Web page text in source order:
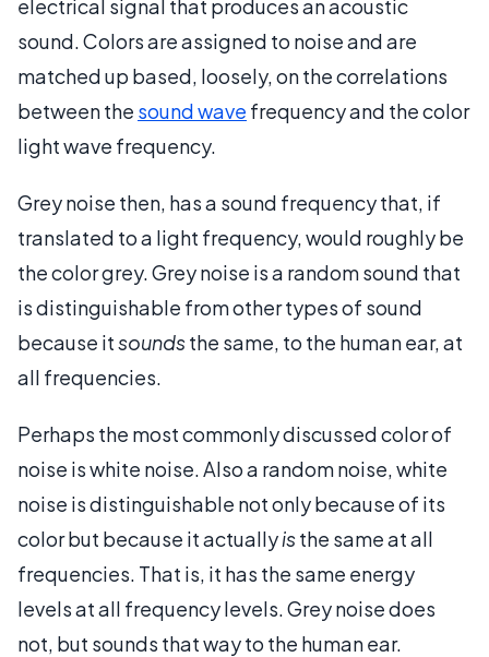
electrical signal that produces an acoustic
sound. Colors are assigned to noise and are
matched up based, loosely, on the correlations
between the sound wave frequency and the color
light wave frequency.
Grey noise then, has a sound frequency that, if
translated to a light frequency, would roughly be
the color grey. Grey noise is a random sound that
is distinguishable from other types of sound
because itsoundsthe same, to the human ear, at
all frequencies.
Perhaps the most commonly discussed color of
noise is white noise. Also a random noise, white
noise is distinguishable not only because of its
color but because it actuallyisthe same at all
frequencies. That is, it has the same energy
levels at all frequency levels. Grey noise does
not, but sounds that way to the human ear.